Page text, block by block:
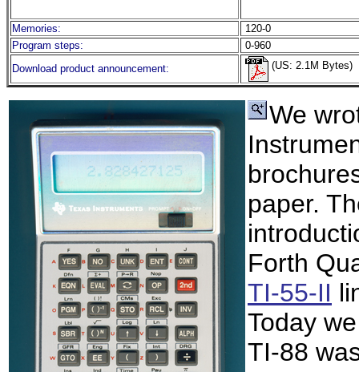
Memories:
120-0
Program steps:
0-960
Download product announcement:
(US: 2.1M Bytes)
We
paper.
Forth
TI-55-II
Today
TI-88